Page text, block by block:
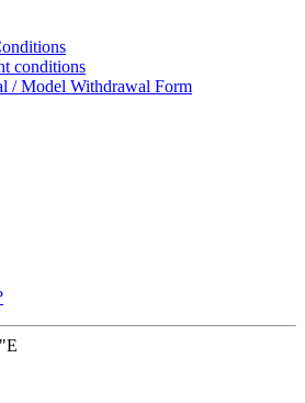
conditions
/ Model Withdrawal Form